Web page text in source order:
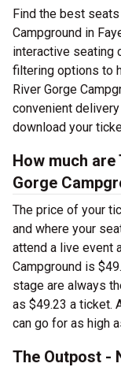
Find the best
Campground in
interactive seating
filtering options to
River Gorge
convenient
download your
How much are
Gorge
The price of your
and where your
attend a live event
Campground is
stage are always
as $49.23 a ticket.
can go for as high
The Outpost -